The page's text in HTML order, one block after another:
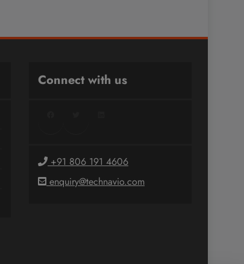
Connect with us
+91 806 191 4606
enquiry@technavio.com